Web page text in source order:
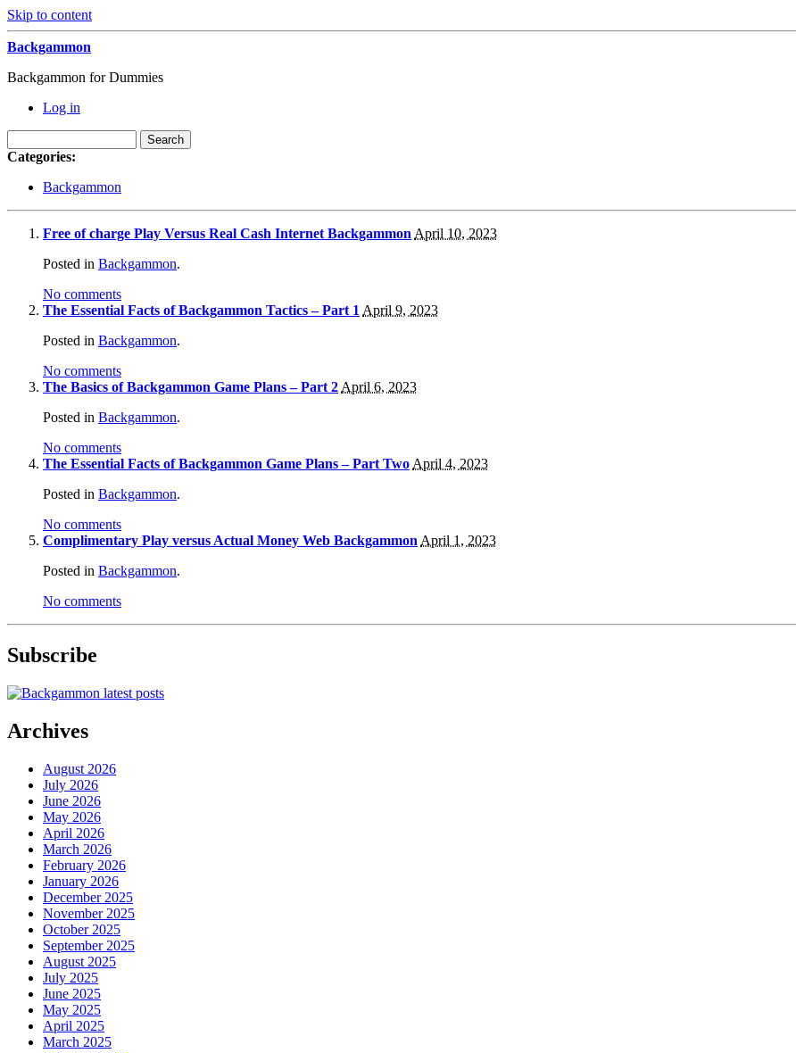
Skip to content
Backgammon
Backgammon for Dummies
Log in
Categories:
Backgammon
Free of charge Play Versus Real Cash Internet Backgammon April 10, 2023
Posted in Backgammon.
No comments
The Essential Facts of Backgammon Tactics – Part 1 April 9, 2023
Posted in Backgammon.
No comments
The Basics of Backgammon Game Plans – Part 2 April 6, 2023
Posted in Backgammon.
No comments
The Essential Facts of Backgammon Game Plans – Part Two April 4, 2023
Posted in Backgammon.
No comments
Complimentary Play versus Actual Money Web Backgammon April 1, 2023
Posted in Backgammon.
No comments
Subscribe
Archives
August 2026
July 2026
June 2026
May 2026
April 2026
March 2026
February 2026
January 2026
December 2025
November 2025
October 2025
September 2025
August 2025
July 2025
June 2025
May 2025
April 2025
March 2025